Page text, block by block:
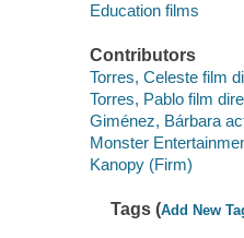
Education films
Contributors
Torres, Celeste film
Torres, Pablo film
Giménez, Bárbara
Monster
Kanopy (Firm)
Tags (Add New